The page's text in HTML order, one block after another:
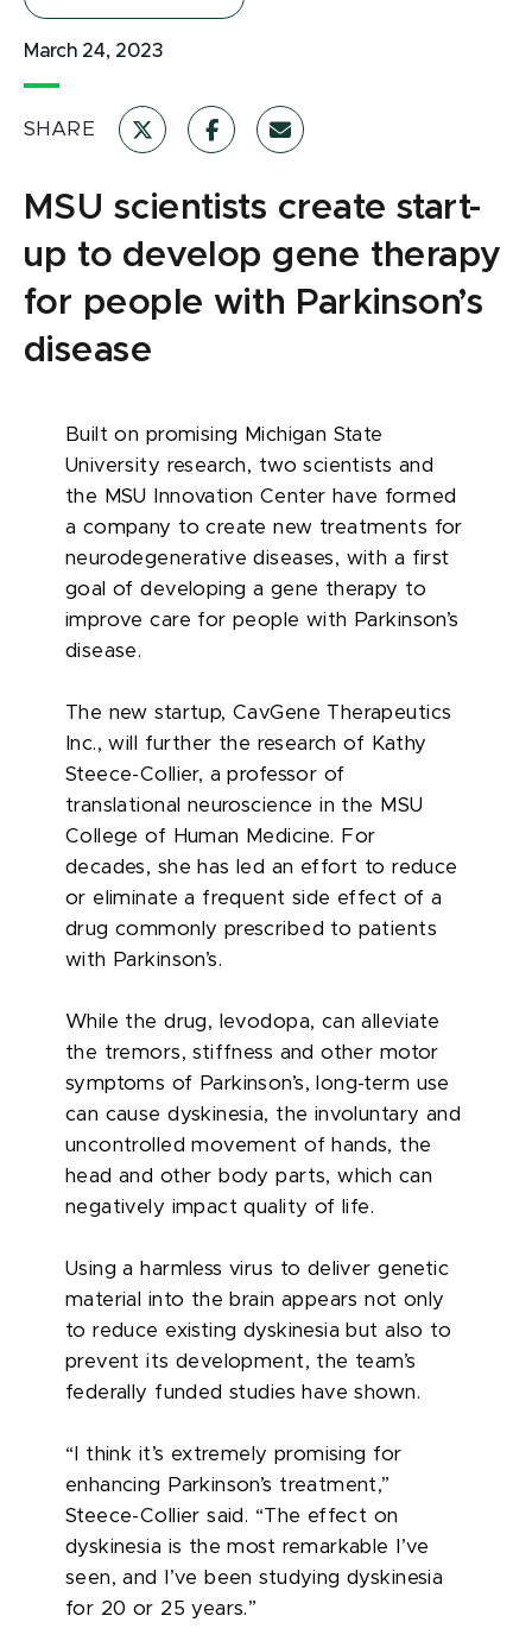
March 24, 2023
SHARE
MSU scientists create start-
up to develop gene therapy
for people with Parkinson’s
disease
Built on promising Michigan State
University research, two scientists and
the MSU Innovation Center have formed
a company to create new treatments for
neurodegenerative diseases, with a first
goal of developing a gene therapy to
improve care for people with Parkinson’s
disease.
The new startup, CavGene Therapeutics
Inc., will further the research of Kathy
Steece-Collier, a professor of
translational neuroscience in the MSU
College of Human Medicine. For
decades, she has led an effort to reduce
or eliminate a frequent side effect of a
drug commonly prescribed to patients
with Parkinson’s.
While the drug, levodopa, can alleviate
the tremors, stiffness and other motor
symptoms of Parkinson’s, long-term use
can cause dyskinesia, the involuntary and
uncontrolled movement of hands, the
head and other body parts, which can
negatively impact quality of life.
Using a harmless virus to deliver genetic
material into the brain appears not only
to reduce existing dyskinesia but also to
prevent its development, the team’s
federally funded studies have shown.
“I think it’s extremely promising for
enhancing Parkinson’s treatment,”
Steece-Collier said. “The effect on
dyskinesia is the most remarkable I’ve
seen, and I’ve been studying dyskinesia
for 20 or 25 years.”